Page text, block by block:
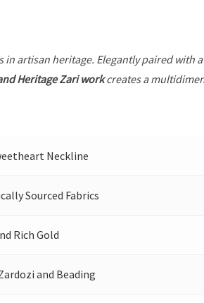
in artisan heritage. Elegantly paired with a
Heritage Zari workcreates a
Neckline
Sourced Fabrics
Rich Gold
and Beading